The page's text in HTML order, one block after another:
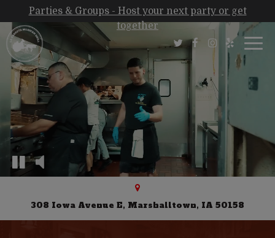
Parties & Groups - Host your next party or get
together
308 Iowa Avenue E, Marshalltown, IA 50158